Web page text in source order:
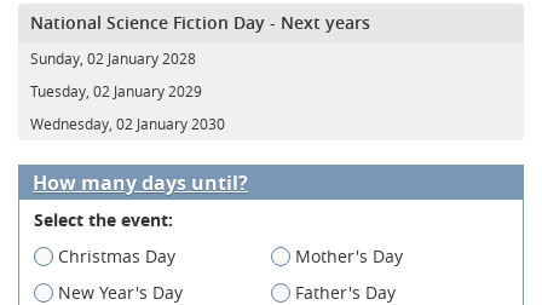
National Science Fiction Day - Next years
Sunday, 02 January 2028
Tuesday, 02 January 2029
Wednesday, 02 January 2030
How many days until?
Select the event:
Christmas Day
Mother's Day
New Year's Day
Father's Day